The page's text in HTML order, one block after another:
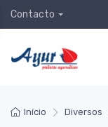
Contacto
Início Diversos